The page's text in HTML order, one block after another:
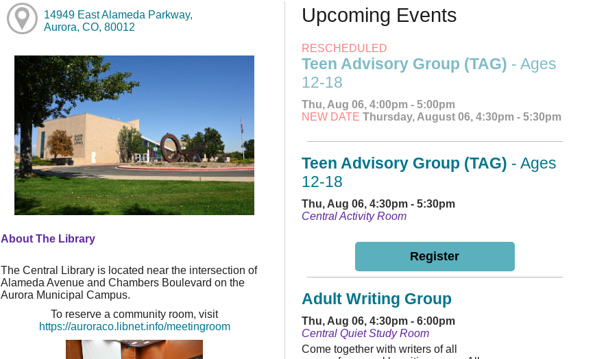
14949 East Alameda Parkway,
Aurora, CO, 80012
About The Library
The Central Library is located near the intersection of
Alameda Avenue and Chambers Boulevard on the
Aurora Municipal Campus.
To reserve a community room, visit
https://auroraco.libnet.info/meetingroom
Upcoming Events
RESCHEDULED
Teen Advisory Group (TAG) - Ages
12-18
Thu, Aug 06, 4:00pm - 5:00pm
NEW DATE Thursday, August 06, 4:30pm - 5:30pm
Teen Advisory Group (TAG) - Ages
12-18
Thu, Aug 06, 4:30pm - 5:30pm
Central Activity Room
Register
Adult Writing Group
Thu, Aug 06, 4:30pm - 6:00pm
Central Quiet Study Room
Come together with writers of all